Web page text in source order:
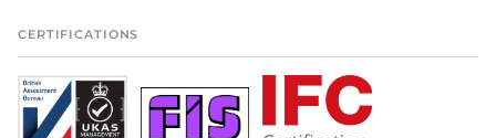
CERTIFICATIONS